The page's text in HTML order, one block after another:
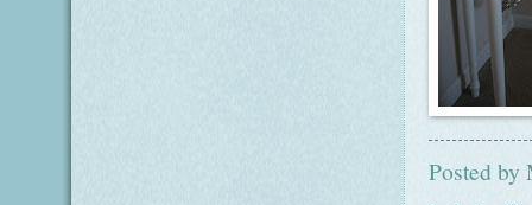
Posted by